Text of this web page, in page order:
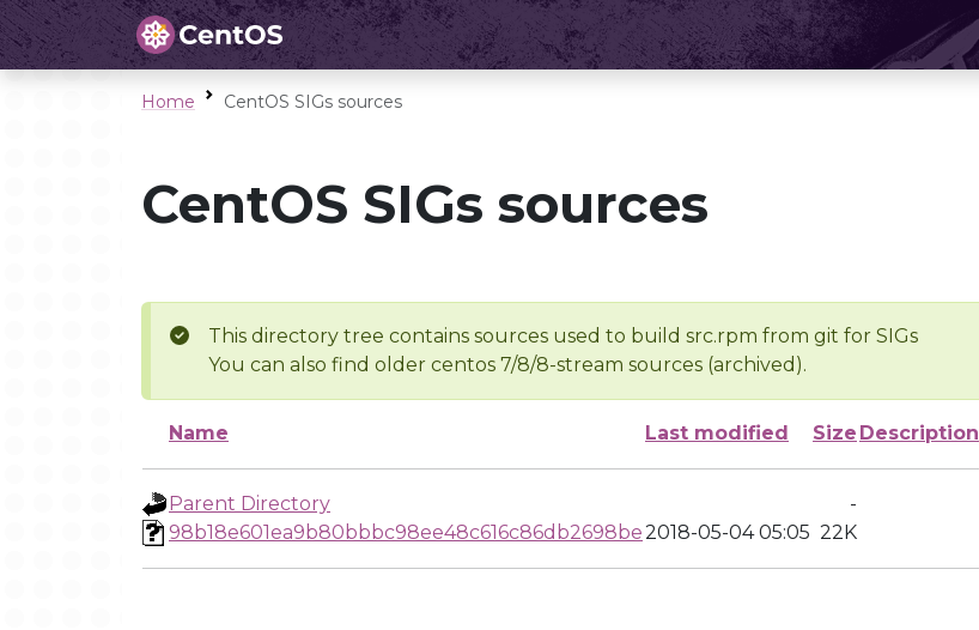
Home CentOS SIGs sources
CentOS SIGs sources
This directory tree contains sources used to build src.rpm from git for SIGs
You can also find older centos 7/8/8-stream sources (archived).
Name Last modified Size Description
Parent Directory
-
98b18e601ea9b80bbbc98ee48c616c86db2698be2018-05-04 05:05 22K